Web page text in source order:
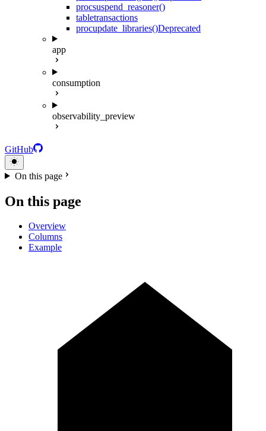
procsuspend_reasoner()
tabletransactions
procupdate_libraries()Deprecated
app
consumption
observability_preview
GitHub
On this page
On this page
Overview
Columns
Example